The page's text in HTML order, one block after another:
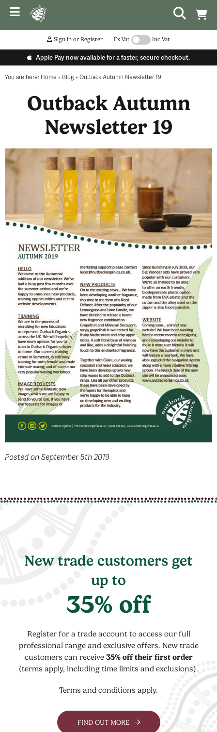
Sign in or Register Ex Vat Inc Vat
Apple Pay now available for a faster, secure checkout.
You are here: Home » Blog » Outback Autumn Newsletter 19
Outback Autumn
Newsletter 19
Posted on September 5th 2019
New trade customers get
up to
35% off
Register for a trade account to access our full
professional range and exclusive offers. New trade
customers can receive 35% off their first order
(terms apply, including time limits and exclusions).
Terms and conditions apply.
FIND OUT MORE